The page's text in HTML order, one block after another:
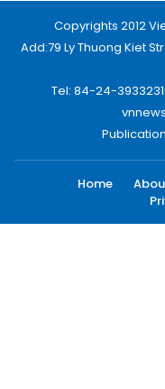
Copyrights 2012
Add:79 Ly Thuong Kiet
Tel: 84-24-
Publication
Home